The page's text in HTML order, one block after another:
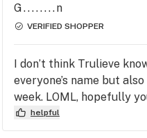
G........n
VERIFIED SHOPPER
I don’t think Trulieve
everyone’s name but
week. LOML, hopefully
helpful